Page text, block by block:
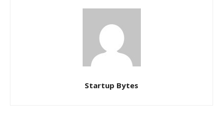
Startup Bytes